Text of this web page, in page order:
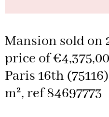
Mansion sold on
price of
Paris 16th
m², ref 84697773